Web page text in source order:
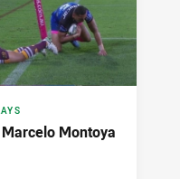
Marcelo Montoya